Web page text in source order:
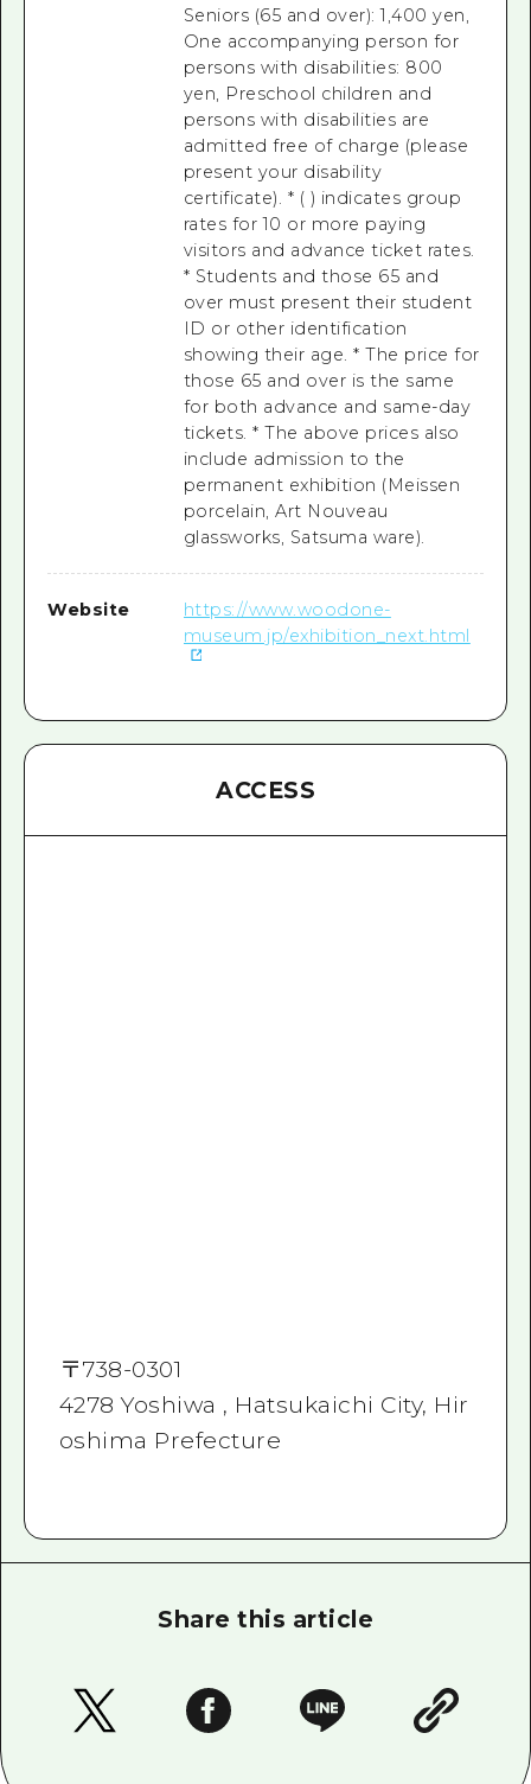
Seniors (65 and over): 1,400 yen,
One accompanying person for
persons with disabilities: 800
yen, Preschool children and
persons with disabilities are
admitted free of charge (please
present your disability
certificate). * ( ) indicates group
rates for 10 or more paying
visitors and advance ticket rates.
* Students and those 65 and
over must present their student
ID or other identification
showing their age. * The price for
those 65 and over is the same
for both advance and same-day
tickets. * The above prices also
include admission to the
permanent exhibition (Meissen
porcelain, Art Nouveau
glassworks, Satsuma ware).
Website
https://www.woodone-
museum.jp/exhibition_next.html
ACCESS
〒738-0301
4278 Yoshiwa , Hatsukaichi City, Hir
oshima Prefecture
Share this article